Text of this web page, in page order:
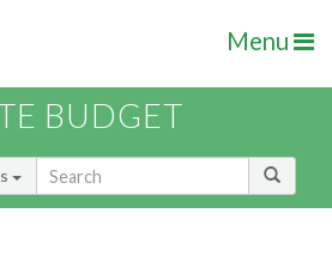
Menu
BUDGET